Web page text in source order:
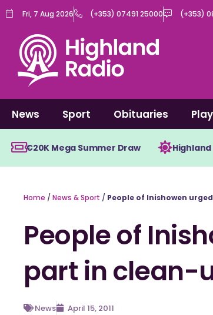
Skip
content
Fri, 7 Aug 2026 (+353) 07491 25000 (+353)
News Sport Obituaries
€20K Mega Summer Draw Highland
Home / News & Sport / People of Inishowen
People of
part in clean-
News April 15, 2011